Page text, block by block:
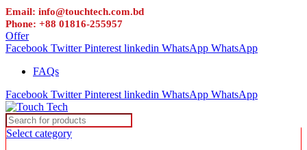
Email: info@touchtech.com.bd
Phone: +88 01816-255957
Offer
Facebook Twitter Pinterest linkedin WhatsApp WhatsApp
FAQs
Facebook Twitter Pinterest linkedin WhatsApp WhatsApp
Select category